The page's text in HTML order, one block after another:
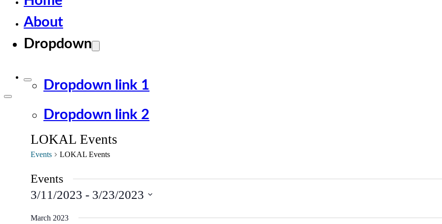
About
Dropdown
Dropdown link 1
Dropdown link 2
LOKAL Events
Events LOKAL Events
Events
3/11/2023 - 3/23/2023
date.
March 2023